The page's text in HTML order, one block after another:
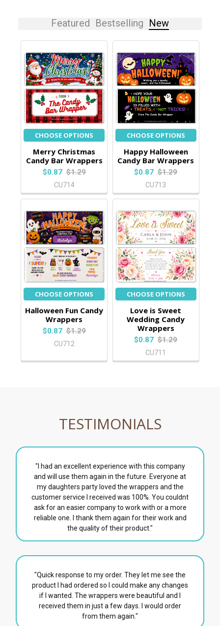
Featured Bestselling New
CHOOSE OPTIONS
Merry Christmas
Candy Bar Wrappers
$0.87 $1.29
CU714
CHOOSE OPTIONS
Happy Halloween
Candy Bar Wrappers
$0.87 $1.29
CU713
CHOOSE OPTIONS
Halloween Fun Candy
Wrappers
$0.87 $1.29
CU712
CHOOSE OPTIONS
Love is Sweet
Wedding Candy
Wrappers
$0.87 $1.29
CU711
TESTIMONIALS
"I had an excellent experience with this company
and will use them again in the future. Everyone at
my daughters party loved the wrappers and the
customer service I received was 100%. You couldnt
ask for an easier company to work with or a more
reliable one. I thank them again for their work and
the quality of their product."
"Quick response to my order. They let me see the
product I had ordered so I could make any changes
if I wanted. The wrappers were beautiful and I
received them in just a few days. I would order
from them again."